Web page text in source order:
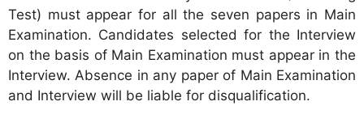
Test) must appear for all the seven papers in Main
Examination. Candidates selected for the Interview
on the basis of Main Examination must appear in the
Interview. Absence in any paper of Main Examination
and Interview will be liable for disqualification.